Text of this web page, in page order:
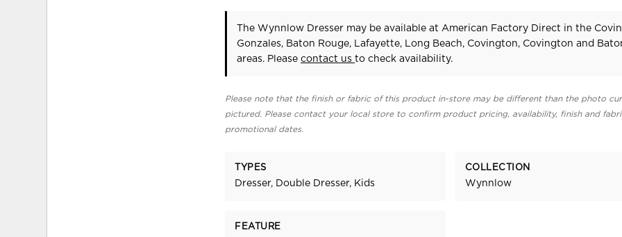
The Wynnlow Dresser may be available at American Factory Direct in the
Gonzales, Baton Rouge, Lafayette, Long Beach, Covington, Covington and
areas. Pleasecontact usto check availability.
Please note that the finish or fabric of this product in-store may be different than the photo
pictured. Please contact your local store to confirm product pricing, availability, finish and
promotional dates.
TYPES
Dresser, Double Dresser, Kids
COLLECTION
Wynnlow
FEATURE